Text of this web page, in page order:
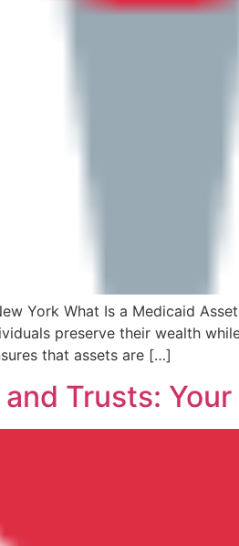
York What Is a Medicaid
preserve their wealth
that assets are […]
Trusts: